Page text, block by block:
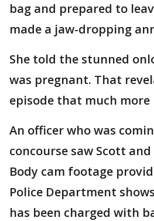
bag and prepared to
made a jaw-dropping
She told the stunned
was pregnant. That
episode that much more
An officer who was
concourse saw Scott
Body cam footage
Police Department
has been charged with